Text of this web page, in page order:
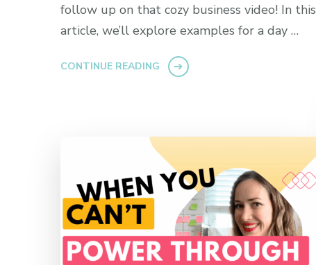
follow up on that cozy business video! In this
article, we’ll explore examples for a day …
CONTINUE READING